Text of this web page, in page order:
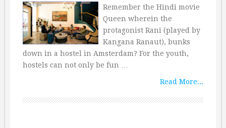
Remember the Hindi movie
Queen wherein the
protagonist Rani (played by
Kangana Ranaut), bunks
down in a hostel in Amsterdam? For the youth,
hostels can not only be fun …
Read More...